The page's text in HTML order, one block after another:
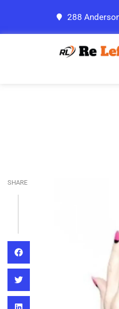
288
SHARE